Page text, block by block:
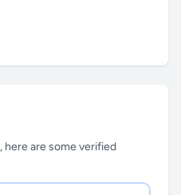
here are some verified